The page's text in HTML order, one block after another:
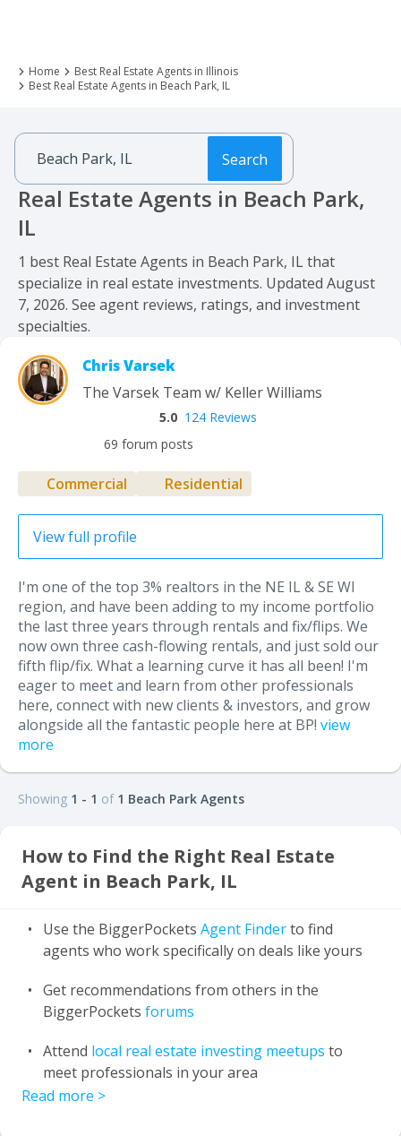
Home
Best Real Estate Agents in Illinois
Best Real Estate Agents in Beach Park, IL
Search
Real Estate Agents in Beach Park,
IL
1 best Real Estate Agents in Beach Park, IL that
specialize in real estate investments. Updated August
7, 2026. See agent reviews, ratings, and investment
specialties.
Chris Varsek
The Varsek Team w/ Keller Williams
5.0 124 Reviews
69 forum posts
Commercial Residential
View full profile
I'm one of the top 3% realtors in the NE IL & SE WI
region, and have been adding to my income portfolio
the last three years through rentals and fix/flips. We
now own three cash-flowing rentals, and just sold our
fifth flip/fix. What a learning curve it has all been! I'm
eager to meet and learn from other professionals
here, connect with new clients & investors, and grow
alongside all the fantastic people here at BP! view
more
Showing 1 - 1 of 1 Beach Park Agents
How to Find the Right Real Estate
Agent in Beach Park, IL
Use the BiggerPockets Agent Finderto find
agents who work specifically on deals like yours
Get recommendations from others in the
BiggerPockets forums
Attend local real estate investing meetups to
meet professionals in your area
Read more >